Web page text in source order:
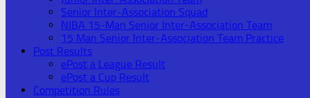
Senior Inter-Association Squad
NIBA 15-Man Senior Inter-Association Team
15 Man Senior Inter-Association Team Practice
Post Results
ePost a League Result
ePost a Cup Result
Competition Rules